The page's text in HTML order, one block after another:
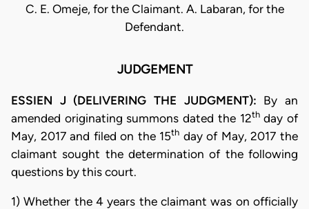
C. E. Omeje, for the Claimant. A. Labaran, for the
Defendant.
JUDGEMENT
ESSIEN J (DELIVERING THE JUDGMENT): By an
amended originating summons dated the 12thday of
May, 2017 and filed on the 15th day of May, 2017 the
claimant sought the determination of the following
questions by this court.
1) Whether the 4 years the claimant was on officially